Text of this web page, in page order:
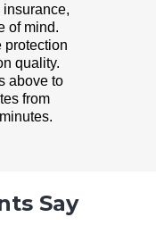
insurance,
of mind.
protection
quality.
above to
from
Say